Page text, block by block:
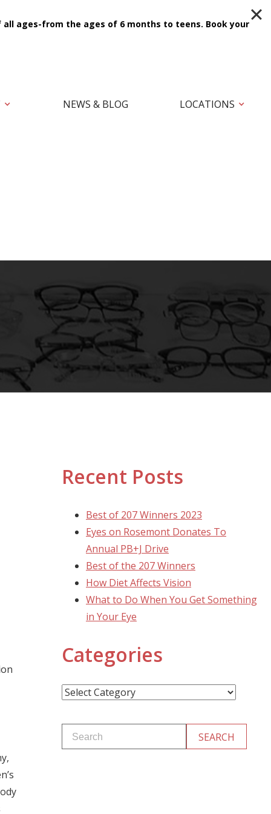
NEWS & BLOG LOCATIONS
Recent Posts
Best of 207 Winners 2023
Eyes on Rosemont Donates To
Annual PB+J Drive
Best of the 207 Winners
How Diet Affects Vision
What to Do When You Get Something
in Your Eye
Categories
Categories
ages-from the ages of 6 months to teens. Book your